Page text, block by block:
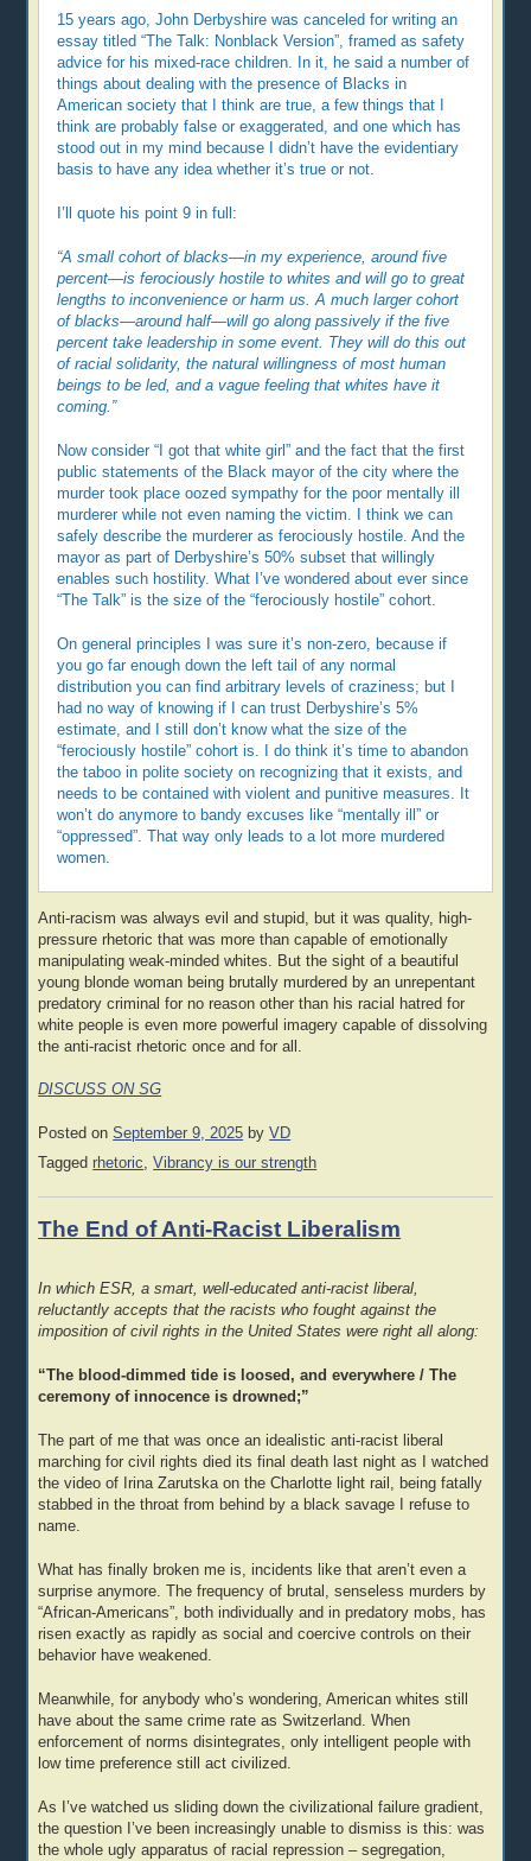
15 years ago, John Derbyshire was canceled for writing an
essay titled “The Talk: Nonblack Version”, framed as safety
advice for his mixed-race children. In it, he said a number of
things about dealing with the presence of Blacks in
American society that I think are true, a few things that I
think are probably false or exaggerated, and one which has
stood out in my mind because I didn’t have the evidentiary
basis to have any idea whether it’s true or not.
I’ll quote his point 9 in full:
“A small cohort of blacks—in my experience, around five
percent—is ferociously hostile to whites and will go to great
lengths to inconvenience or harm us. A much larger cohort
of blacks—around half—will go along passively if the five
percent take leadership in some event. They will do this out
of racial solidarity, the natural willingness of most human
beings to be led, and a vague feeling that whites have it
coming.”
Now consider “I got that white girl” and the fact that the first
public statements of the Black mayor of the city where the
murder took place oozed sympathy for the poor mentally ill
murderer while not even naming the victim. I think we can
safely describe the murderer as ferociously hostile. And the
mayor as part of Derbyshire’s 50% subset that willingly
enables such hostility. What I’ve wondered about ever since
“The Talk” is the size of the “ferociously hostile” cohort.
On general principles I was sure it’s non-zero, because if
you go far enough down the left tail of any normal
distribution you can find arbitrary levels of craziness; but I
had no way of knowing if I can trust Derbyshire’s 5%
estimate, and I still don’t know what the size of the
“ferociously hostile” cohort is. I do think it’s time to abandon
the taboo in polite society on recognizing that it exists, and
needs to be contained with violent and punitive measures. It
won’t do anymore to bandy excuses like “mentally ill” or
“oppressed”. That way only leads to a lot more murdered
women.
Anti-racism was always evil and stupid, but it was quality, high-
pressure rhetoric that was more than capable of emotionally
manipulating weak-minded whites. But the sight of a beautiful
young blonde woman being brutally murdered by an unrepentant
predatory criminal for no reason other than his racial hatred for
white people is even more powerful imagery capable of dissolving
the anti-racist rhetoric once and for all.
DISCUSS ON SG
Posted onSeptember 9, 2025 byVD
Taggedrhetoric ,Vibrancy is our strength
The End of Anti-Racist Liberalism
In which ESR, a smart, well-educated anti-racist liberal,
reluctantly accepts that the racists who fought against the
imposition of civil rights in the United States were right all along:
“The blood-dimmed tide is loosed, and everywhere / The
ceremony of innocence is drowned;”
The part of me that was once an idealistic anti-racist liberal
marching for civil rights died its final death last night as I watched
the video of Irina Zarutska on the Charlotte light rail, being fatally
stabbed in the throat from behind by a black savage I refuse to
name.
What has finally broken me is, incidents like that aren’t even a
surprise anymore. The frequency of brutal, senseless murders by
“African-Americans”, both individually and in predatory mobs, has
risen exactly as rapidly as social and coercive controls on their
behavior have weakened.
Meanwhile, for anybody who’s wondering, American whites still
have about the same crime rate as Switzerland. When
enforcement of norms disintegrates, only intelligent people with
low time preference still act civilized.
As I’ve watched us sliding down the civilizational failure gradient,
the question I’ve been increasingly unable to dismiss is this: was
the whole ugly apparatus of racial repression – segregation,